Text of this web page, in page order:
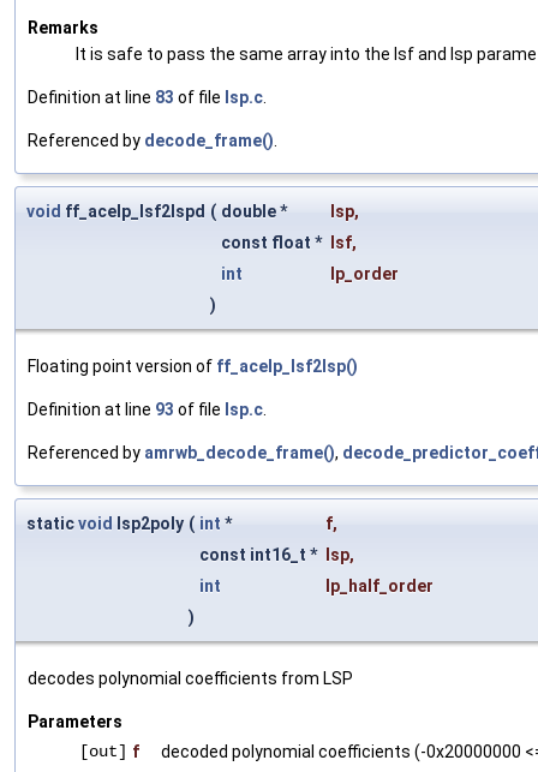
Remarks
It is safe to pass the same array into the lsf and lsp
Definition at line 83 of file lsp.c.
Referenced by decode_frame().
void ff_acelp_lsf2lspd ( double * lsp,
const float *
lsf,
int
lp_order
)
Floating point version of ff_acelp_lsf2lsp()
Definition at line 93 of file lsp.c.
Referenced by amrwb_decode_frame(),
staticvoid lsp2poly ( int * f,
const int16_t *
lsp,
int
lp_half_order
)
decodes polynomial coefficients from LSP
Parameters
[out] f
decoded polynomial coefficients (-0x20000000